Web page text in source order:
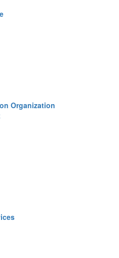
Organization